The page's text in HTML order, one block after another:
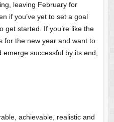
leaving February for
if you’ve yet to set a goal
get started. If you’re like the
for the new year and want to
emerge successful by its end,
achievable, realistic and